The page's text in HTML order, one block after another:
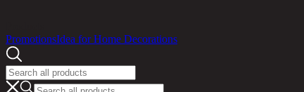
PromotionsIdea for Home Decorations